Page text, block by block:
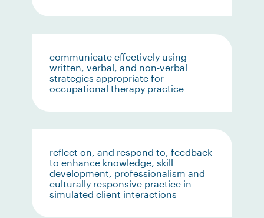
communicate effectively using
written, verbal, and non-verbal
strategies appropriate for
occupational therapy practice
reflect on, and respond to, feedback
to enhance knowledge, skill
development, professionalism and
culturally responsive practice in
simulated client interactions